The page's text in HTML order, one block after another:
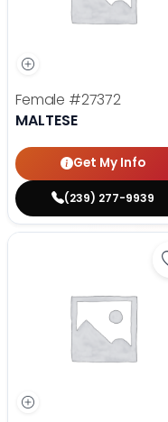
Female #27372
MALTESE
Get My Info
(239) 277-9939